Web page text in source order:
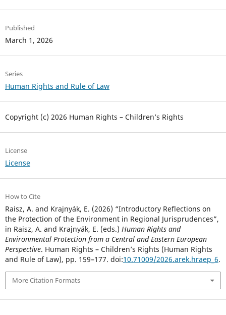
Published
March 1, 2026
Series
Human Rights and Rule of Law
Copyright (c) 2026 Human Rights – Children’s Rights
License
License
How to Cite
Raisz, A. and Krajnyák, E. (2026) “Introductory Reflections on
the Protection of the Environment in Regional Jurisprudences”,
in Raisz, A. and Krajnyák, E. (eds.) Human Rights and
Environmental Protection from a Central and Eastern European
Perspective. Human Rights – Children’s Rights (Human Rights
and Rule of Law), pp. 159–177. doi:10.71009/2026.arek.hraep_6.
More Citation Formats